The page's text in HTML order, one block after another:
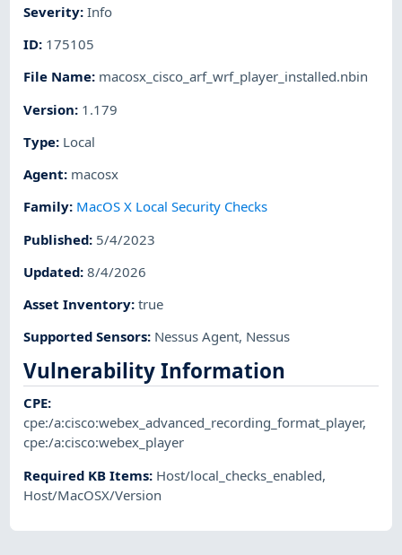
Severity:Info
ID: 175105
File Name: macosx_cisco_arf_wrf_player_installed.nbin
Version: 1.179
Type: Local
Agent: macosx
Family: MacOS X Local Security Checks
Published: 5/4/2023
Updated:8/4/2026
Asset Inventory:true
Supported Sensors: Nessus Agent, Nessus
Vulnerability Information
CPE:
cpe:/a:cisco:webex_advanced_recording_format_player,
cpe:/a:cisco:webex_player
Required KB Items: Host/local_checks_enabled,
Host/MacOSX/Version